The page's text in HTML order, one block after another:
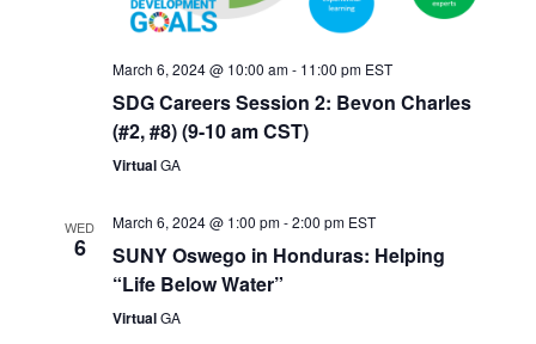
March 6, 2024 @ 10:00 am- 11:00 pm EST
SDG Careers Session 2: Bevon Charles
(#2, #8) (9-10 am CST)
VirtualGA
WED
6
March 6, 2024 @ 1:00 pm-2:00 pm EST
SUNY Oswego in Honduras: Helping
“Life Below Water”
VirtualGA